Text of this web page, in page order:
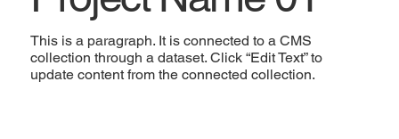
This is a paragraph. It is connected to a CMS
collection through a dataset. Click “Edit Text” to
update content from the connected collection.